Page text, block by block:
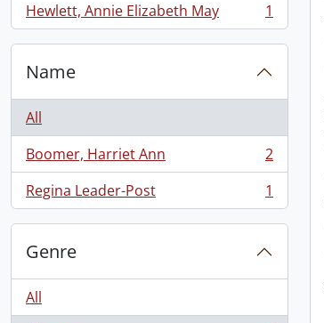
Hewlett, Annie Elizabeth May
, 1 results 1
Name
All
Boomer, Harriet Ann
, 2 results
2
Regina Leader-Post
, 1 results 1
Genre
All